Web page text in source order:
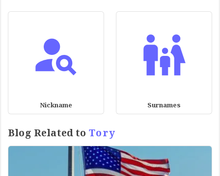
Nickname Surnames
Blog Related to Tory